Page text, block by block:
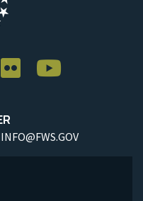
INFO@FWS.GOV